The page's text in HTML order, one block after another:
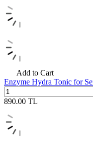
Add to Cart
Enzyme Hydra Tonic for
890.00 TL